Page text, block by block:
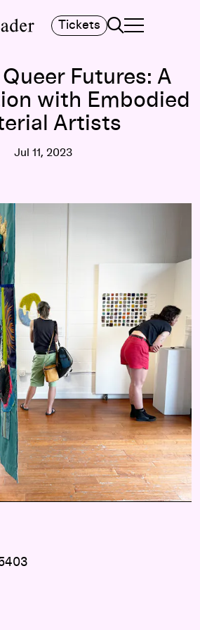
Tickets Search
TOGGLE
MAIN MENU
Futures: A
with Embodied
Artists
Jul 11, 2023